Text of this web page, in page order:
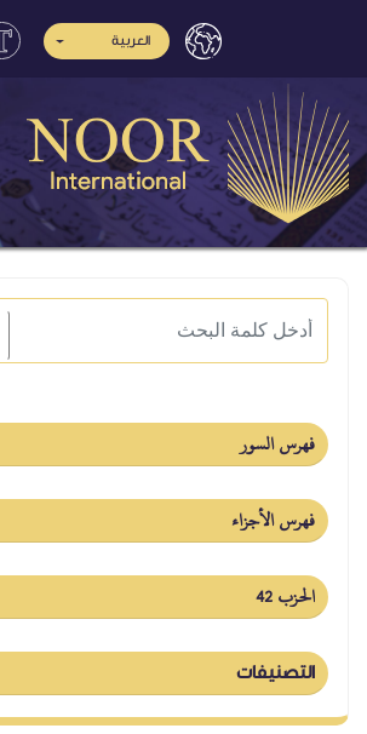
العربية
فهرس السور
فهرس الأجزاء
الحزب 42
التصنيفات